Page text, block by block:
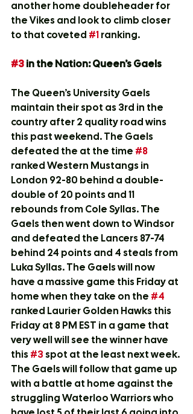
another home doubleheader for
the Vikes and look to climb closer
to that coveted #1 ranking.
#3 in the Nation: Queen’s Gaels
The Queen’s University Gaels
maintain their spot as 3rd in the
country after 2 quality road wins
this past weekend. The Gaels
defeated the at the time #8
ranked Western Mustangs in
London 92-80 behind a double-
double of 20 points and 11
rebounds from Cole Syllas. The
Gaels then went down to Windsor
and defeated the Lancers 87-74
behind 24 points and 4 steals from
Luka Syllas. The Gaels will now
have a massive game this Friday at
home when they take on the #4
ranked Laurier Golden Hawks this
Friday at 8 PM EST in a game that
very well will see the winner have
this #3 spot at the least next week.
The Gaels will follow that game up
with a battle at home against the
struggling Waterloo Warriors who